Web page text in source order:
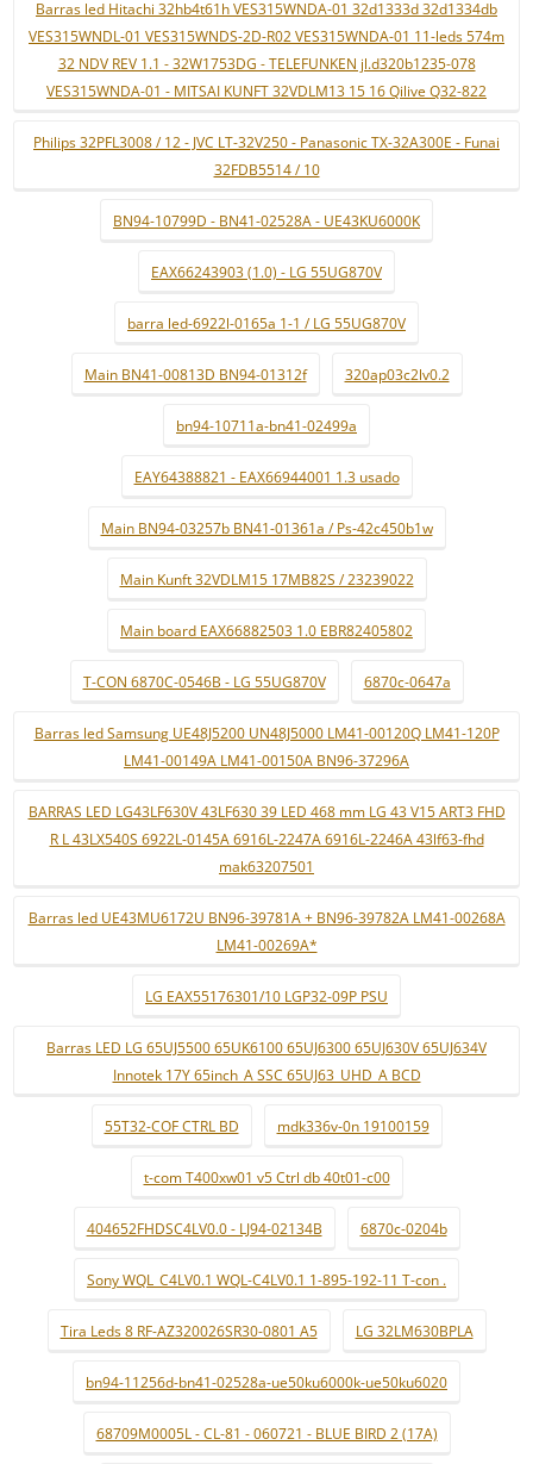
Barras led Hitachi 32hb4t61h VES315WNDA-01 32d1333d 32d1334db
VES315WNDL-01 VES315WNDS-2D-R02 VES315WNDA-01 11-leds 574m
32 NDV REV 1.1 - 32W1753DG - TELEFUNKEN jl.d320b1235-078
VES315WNDA-01 - MITSAI KUNFT 32VDLM13 15 16 Qilive Q32-822
Philips 32PFL3008 / 12 - JVC LT-32V250 - Panasonic TX-32A300E - Funai
32FDB5514 / 10
BN94-10799D - BN41-02528A - UE43KU6000K
EAX66243903 (1.0) - LG 55UG870V
barra led-6922l-0165a 1-1 / LG 55UG870V
Main BN41-00813D BN94-01312f 320ap03c2lv0.2
bn94-10711a-bn41-02499a
EAY64388821 - EAX66944001 1.3 usado
Main BN94-03257b BN41-01361a / Ps-42c450b1w
Main Kunft 32VDLM15 17MB82S / 23239022
Main board EAX66882503 1.0 EBR82405802
T-CON 6870C-0546B - LG 55UG870V 6870c-0647a
Barras led Samsung UE48J5200 UN48J5000 LM41-00120Q LM41-120P
LM41-00149A LM41-00150A BN96-37296A
BARRAS LED LG43LF630V 43LF630 39 LED 468 mm LG 43 V15 ART3 FHD
R L 43LX540S 6922L-0145A 6916L-2247A 6916L-2246A 43lf63-fhd
mak63207501
Barras led UE43MU6172U BN96-39781A + BN96-39782A LM41-00268A
LM41-00269A*
LG EAX55176301/10 LGP32-09P PSU
Barras LED LG 65UJ5500 65UK6100 65UJ6300 65UJ630V 65UJ634V
Innotek 17Y 65inch_A SSC 65UJ63_UHD_A BCD
55T32-COF CTRL BD mdk336v-0n 19100159
t-com T400xw01 v5 Ctrl db 40t01-c00
404652FHDSC4LV0.0 - LJ94-02134B 6870c-0204b
Sony WQL_C4LV0.1 WQL-C4LV0.1 1-895-192-11 T-con .
Tira Leds 8 RF-AZ320026SR30-0801 A5 LG 32LM630BPLA
bn94-11256d-bn41-02528a-ue50ku6000k-ue50ku6020
68709M0005L - CL-81 - 060721 - BLUE BIRD 2 (17A)